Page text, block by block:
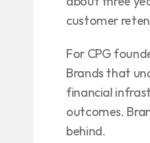
customer
For CPG
Brands that
financial
outcomes.
behind.